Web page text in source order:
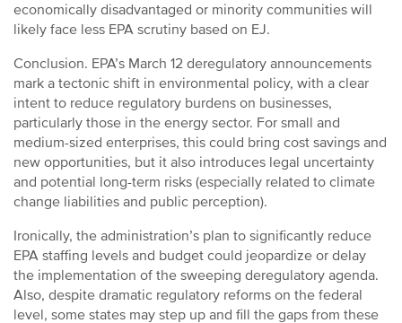
economically disadvantaged or minority communities will
likely face less EPA scrutiny based on EJ.
Conclusion. EPA’s March 12 deregulatory announcements
mark a tectonic shift in environmental policy, with a clear
intent to reduce regulatory burdens on businesses,
particularly those in the energy sector. For small and
medium-sized enterprises, this could bring cost savings and
new opportunities, but it also introduces legal uncertainty
and potential long-term risks (especially related to climate
change liabilities and public perception).
Ironically, the administration’s plan to significantly reduce
EPA staffing levels and budget could jeopardize or delay
the implementation of the sweeping deregulatory agenda.
Also, despite dramatic regulatory reforms on the federal
level, some states may step up and fill the gaps from these